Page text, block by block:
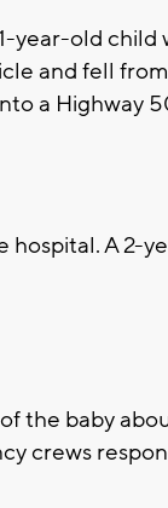
year-old child
and fell
a Highway
A 2-
baby
crews